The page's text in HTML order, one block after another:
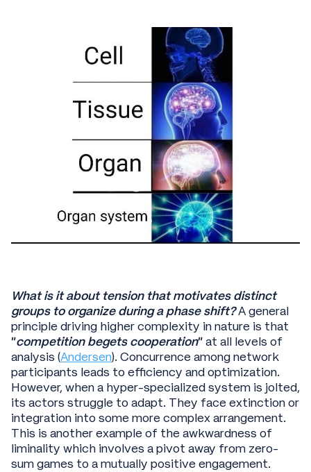
What is it about tension that motivates distinct
groups to organize during a phase shift?A general
principle driving higher complexity in nature is that
“competition begets cooperation”at all levels of
analysis (Andersen). Concurrence among network
participants leads to efficiency and optimization.
However, when a hyper-specialized system is jolted,
its actors struggle to adapt. They face extinction or
integration into some more complex arrangement.
This is another example of the awkwardness of
liminality which involves a pivot away from zero-
sum games to a mutually positive engagement.